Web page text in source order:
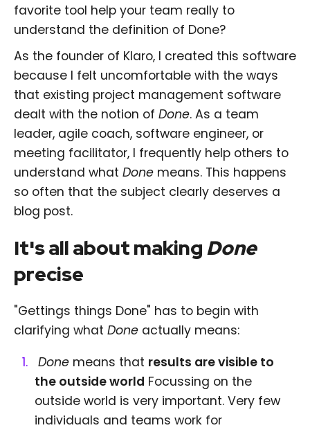
favorite tool help your team really to
understand the definition of Done?
As the founder of Klaro, I created this software
because I felt uncomfortable with the ways
that existing project management software
dealt with the notion of Done. As a team
leader, agile coach, software engineer, or
meeting facilitator, I frequently help others to
understand what Done means. This happens
so often that the subject clearly deserves a
blog post.
It's all about makingDone
precise
"Gettings things Done" has to begin with
clarifying what Done actually means:
Done means that results are visible to
the outside world Focussing on the
outside world is very important. Very few
individuals and teams work for